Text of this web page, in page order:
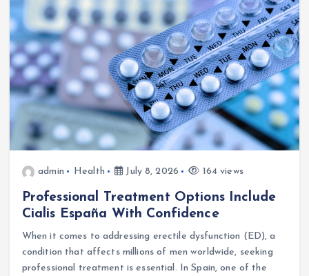
admin Health July 8, 2026 164 views
Professional Treatment Options Include
Cialis España With Confidence
When it comes to addressing erectile dysfunction (ED), a
condition that affects millions of men worldwide, seeking
professional treatment is essential. In Spain, one of the